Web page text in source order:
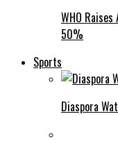
WHO
50%
Sports
Diaspora